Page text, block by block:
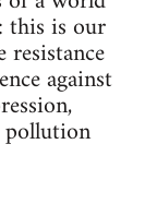
this is our
resistance
against
pollution